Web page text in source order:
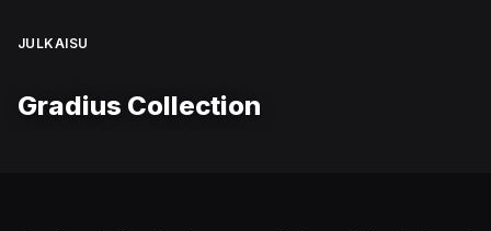
JULKAISU
Gradius Collection